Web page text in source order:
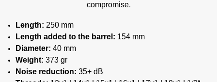
compromise.
Length: 250 mm
Length added to the barrel: 154 mm
Diameter: 40 mm
Weight: 373 gr
Noise reduction: 35+ dB